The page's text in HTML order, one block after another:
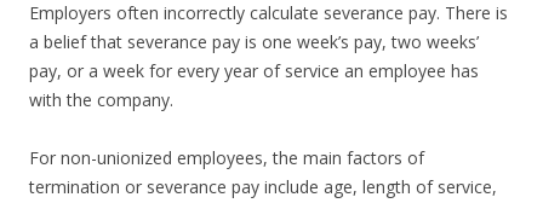
Employers often incorrectly calculate severance pay. There is
a belief that severance pay is one week’s pay, two weeks’
pay, or a week for every year of service an employee has
with the company.
For non-unionized employees, the main factors of
termination or severance pay include age, length of service,